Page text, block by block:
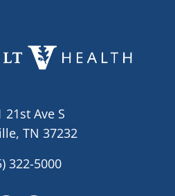
21st Ave S
TN 37232
322-5000